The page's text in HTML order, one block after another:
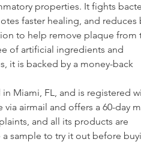
properties. It fights
faster healing, and reduces
to help remove plaque from
of artificial ingredients and
it is backed by a money-back
Miami, FL, and is registered
airmail and offers a 60-day
and all its products are
sample to try it out before